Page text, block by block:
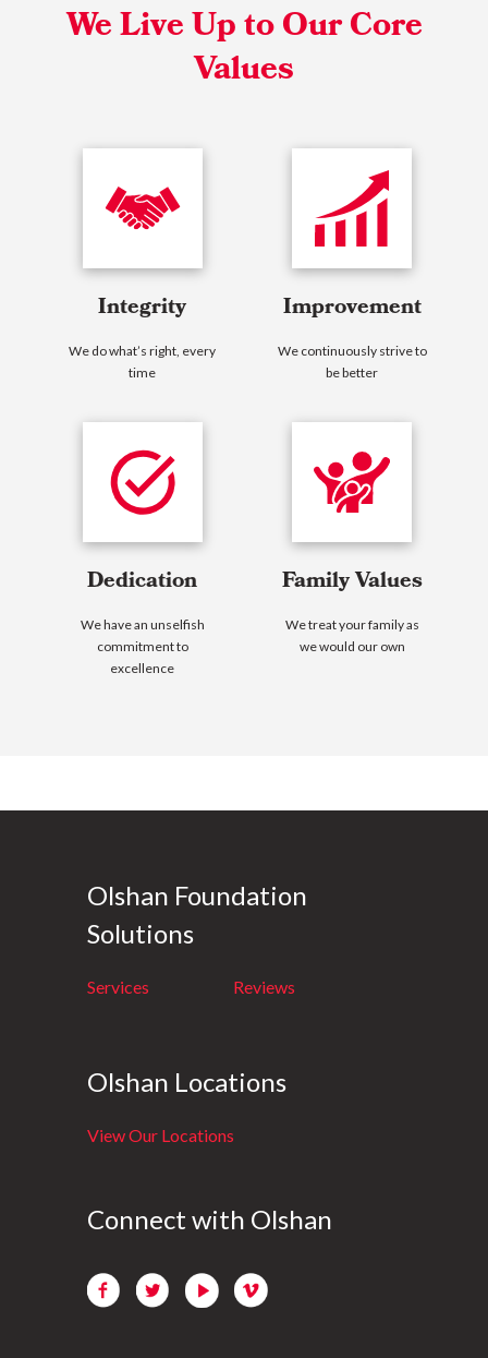
We Live Up to Our Core
Values
Integrity
We do what’s right, every
time
Improvement
We continuously strive to
be better
Dedication
We have an unselfish
commitment to
excellence
Family Values
We treat your family as
we would our own
Olshan Foundation
Solutions
Services Reviews
Olshan Locations
View Our Locations
Connect with Olshan